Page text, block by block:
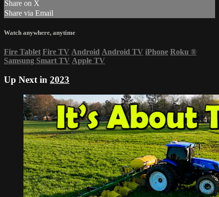
Share on X
Share via Email
Watch anywhere, anytime
Fire Tablet Fire TV Android Android TV iPhone Roku ®
Samsung Smart TV Apple TV
Up Next in 2023